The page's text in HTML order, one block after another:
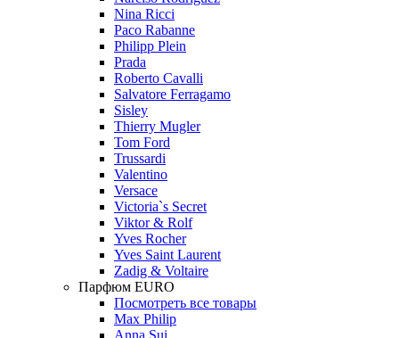
Nina Ricci
Paco Rabanne
Philipp Plein
Prada
Roberto Cavalli
Salvatore Ferragamo
Sisley
Thierry Mugler
Tom Ford
Trussardi
Valentino
Versace
Victoria`s Secret
Viktor & Rolf
Yves Rocher
Yves Saint Laurent
Zadig & Voltaire
Парфюм EURO
Посмотреть все товары
Max Philip
Anna Sui